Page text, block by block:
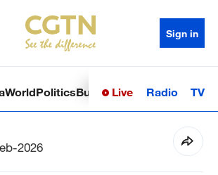
Sign in
WorldPoliticsBusinessSci-TechHealth
Live Radio TV
2026